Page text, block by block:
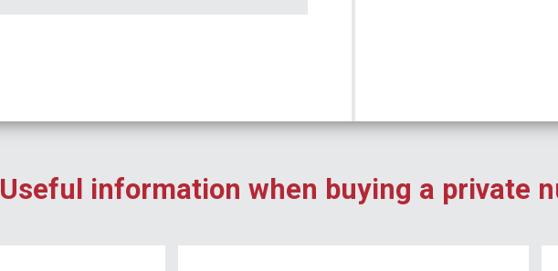
Useful information when buying a private